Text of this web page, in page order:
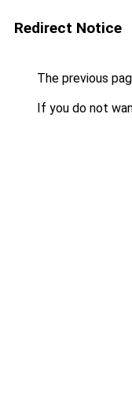
Redirect Notice
The previous
If you do not